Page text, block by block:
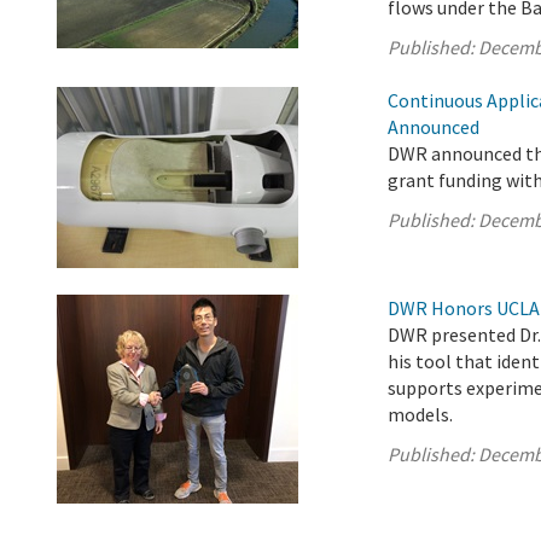
flows under the
Published:
Continuous
Announced
DWR announced
grant funding
Published:
DWR Honors
DWR presented
his tool that
supports
models.
Published: